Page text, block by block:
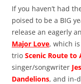
If you haven’t had
poised to be a BIG
release an eagerly
Major Love, which
trio Scenic Route to
singer/songwriter
Dandelions, and in-